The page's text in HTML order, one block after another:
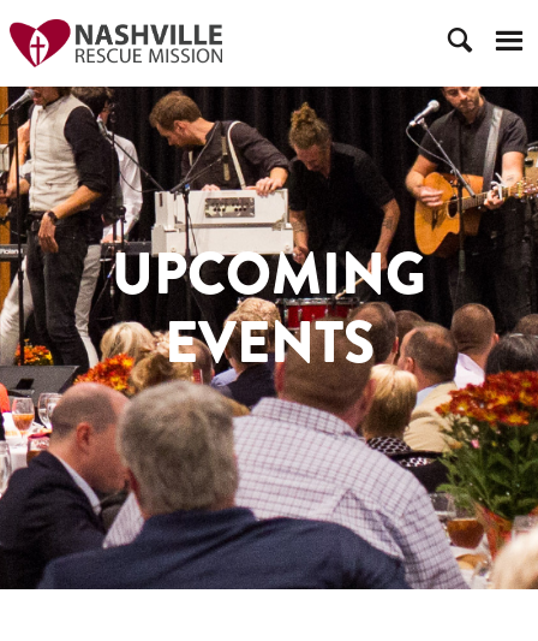
UPCOMING
EVENTS